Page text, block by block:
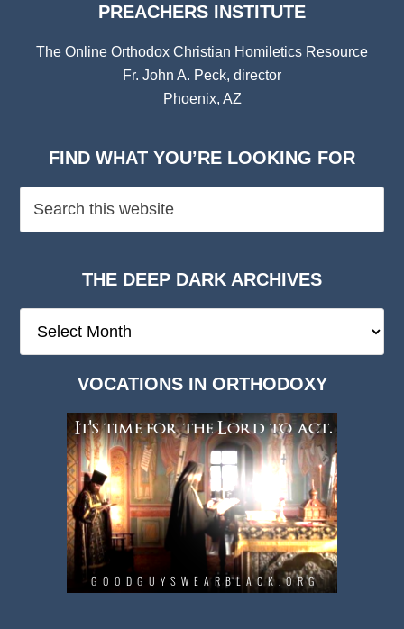
PREACHERS INSTITUTE
The Online Orthodox Christian Homiletics Resource
Fr. John A. Peck, director
Phoenix, AZ
FIND WHAT YOU’RE LOOKING FOR
THE DEEP DARK ARCHIVES
Deep
VOCATIONS IN ORTHODOXY